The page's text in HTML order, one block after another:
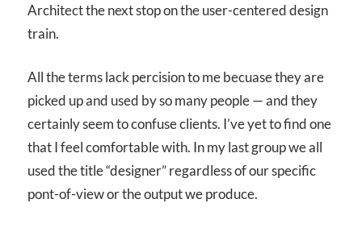
Architect the next stop on the user-centered design
train.
All the terms lack percision to me becuase they are
picked up and used by so many people — and they
certainly seem to confuse clients. I’ve yet to find one
that I feel comfortable with. In my last group we all
used the title “designer” regardless of our specific
pont-of-view or the output we produce.